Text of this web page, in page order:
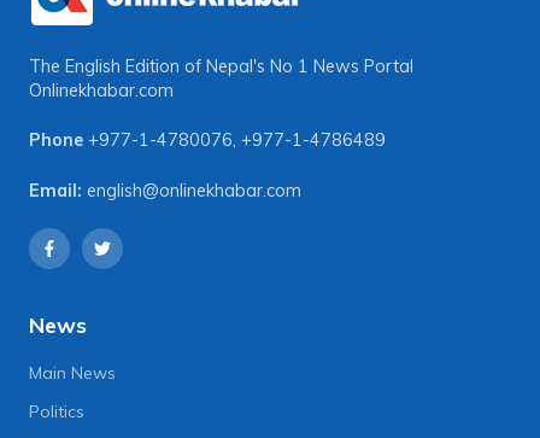
The English Edition of Nepal's No 1 News Portal
Onlinekhabar.com
Phone +977-1-4780076, +977-1-4786489
Email: english@onlinekhabar.com
News
Main News
Politics